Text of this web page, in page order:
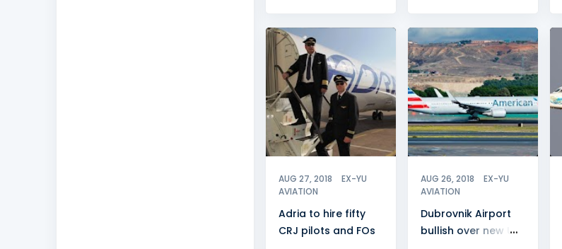
AUG 27, 2018
EX-YU
AVIATION
ADRIA AIRWAYS
Adria to hire fifty
CRJ pilots and FOs
AUG 26, 2018
EX-YU
AVIATION
CROATIA +2
Dubrovnik Airport
bullish over new US